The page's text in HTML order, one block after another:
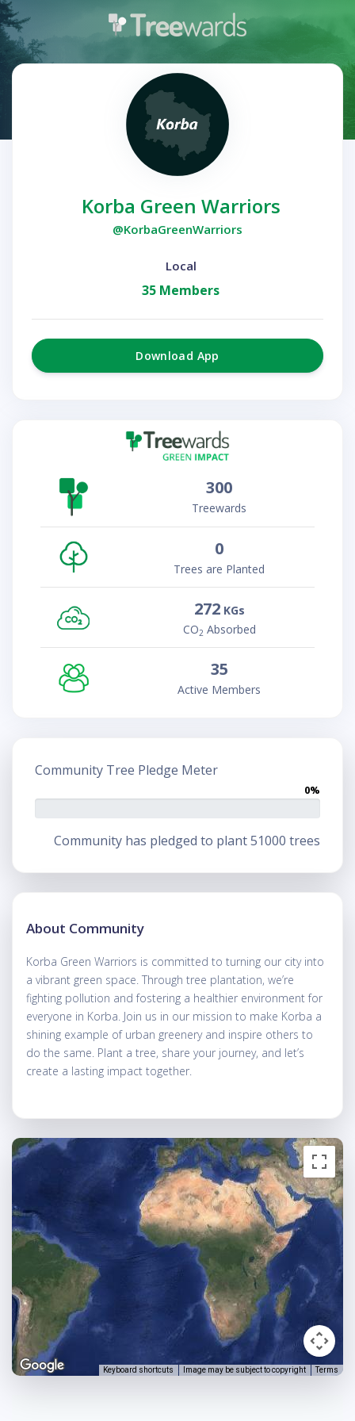
Korba Green Warriors
@KorbaGreenWarriors
Local
35 Members
Download App
300
Treewards
0
Trees are Planted
272KGs
CO2 Absorbed
35
Active Members
Community Tree Pledge Meter
0%
Community has pledged to plant 51000 trees
About Community
Korba Green Warriors is committed to turning our city into
a vibrant green space. Through tree plantation, we’re
fighting pollution and fostering a healthier environment for
everyone in Korba. Join us in our mission to make Korba a
shining example of urban greenery and inspire others to
do the same. Plant a tree, share your journey, and let’s
create a lasting impact together.
Keyboard shortcuts Image may be subject to copyright Terms